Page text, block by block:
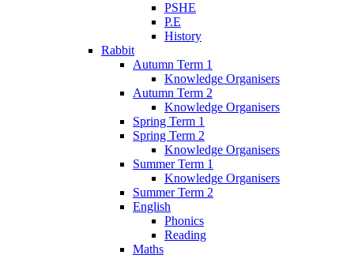
PSHE
P.E
History
Rabbit
Autumn Term 1
Knowledge Organisers
Autumn Term 2
Knowledge Organisers
Spring Term 1
Spring Term 2
Knowledge Organisers
Summer Term 1
Knowledge Organisers
Summer Term 2
English
Phonics
Reading
Maths